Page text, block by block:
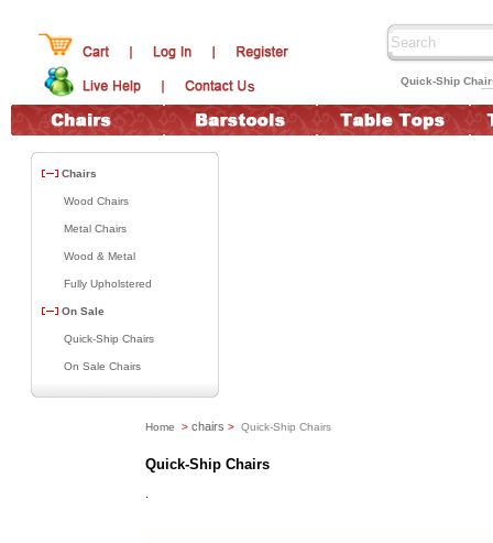
Quick-Ship
Chairs
Wood Chairs
Metal Chairs
Wood & Metal
Fully Upholstered
On Sale
Quick-Ship Chairs
On Sale Chairs
Home > chairs > Quick-Ship Chairs
Quick-Ship Chairs